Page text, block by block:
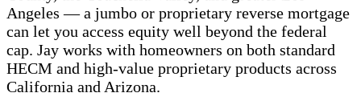
Angeles — a jumbo or proprietary reverse mortgage
can let you access equity well beyond the federal
cap. Jay works with homeowners on both standard
HECM and high-value proprietary products across
California and Arizona.